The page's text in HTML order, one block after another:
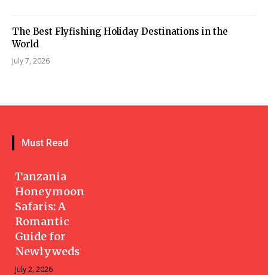
The Best Flyfishing Holiday Destinations in the
World
July 7, 2026
Must Read
Tanzania
Honeymoon
Safaris: A
Romantic
Guide for
Newlyweds
July 2, 2026